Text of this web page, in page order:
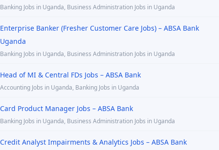
Banking Jobs in Uganda, Business Administration Jobs in Uganda
Enterprise Banker (Fresher Customer Care Jobs) – ABSA Bank
Uganda
Banking Jobs in Uganda, Business Administration Jobs in Uganda
Head of MI & Central FDs Jobs – ABSA Bank
Accounting Jobs in Uganda, Banking Jobs in Uganda
Card Product Manager Jobs – ABSA Bank
Banking Jobs in Uganda, Business Administration Jobs in Uganda
Credit Analyst Impairments & Analytics Jobs – ABSA Bank